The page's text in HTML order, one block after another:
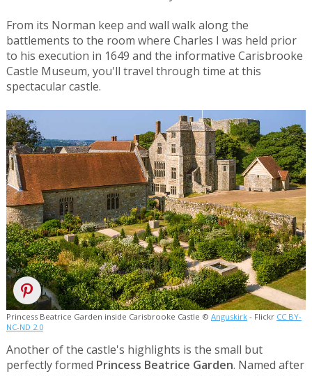
From its Norman keep and wall walk along the
battlements to the room where Charles I was held prior
to his execution in 1649 and the informative Carisbrooke
Castle Museum, you'll travel through time at this
spectacular castle.
Princess Beatrice Garden inside Carisbrooke Castle © Anguskirk- Flickr CC BY-
NC-ND 2.0
Another of the castle's highlights is the small but
perfectly formed Princess Beatrice Garden. Named after